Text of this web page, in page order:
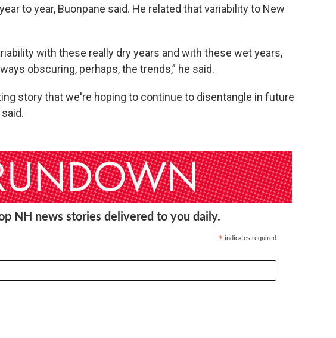
to year, Buonpane said. He related that variability to New
with these really dry years and with these wet years,
obscuring, perhaps, the trends,” he said.
story that we're hoping to continue to disentangle in future
NH news stories delivered to you daily.
* indicates required